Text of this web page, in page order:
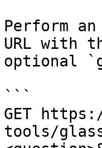
Perform
URL with
optional
```
GET
tools/